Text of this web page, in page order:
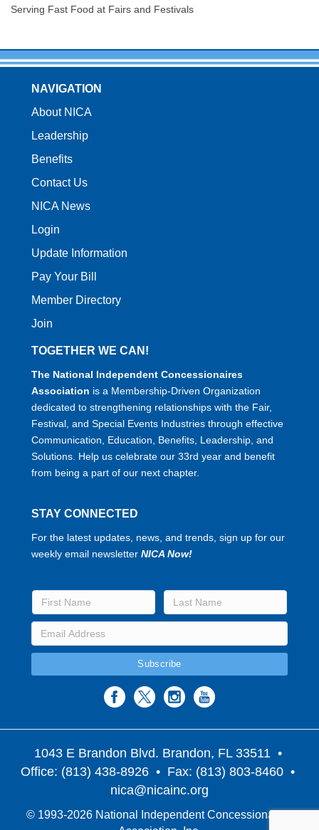
Serving Fast Food at Fairs and Festivals
NAVIGATION
About NICA
Leadership
Benefits
Contact Us
NICA News
Login
Update Information
Pay Your Bill
Member Directory
Join
TOGETHER WE CAN!
The National Independent Concessionaires
Association is a Membership-Driven Organization
dedicated to strengthening relationships with the Fair,
Festival, and Special Events Industries through effective
Communication, Education, Benefits, Leadership, and
Solutions. Help us celebrate our 33rd year and benefit
from being a part of our next chapter.
STAY CONNECTED
For the latest updates, news, and trends, sign up for our
weekly email newsletter NICA Now!
1043 E Brandon Blvd. Brandon, FL 33511 •
Office: (813) 438-8926 • Fax: (813) 803-8460 •
nica@nicainc.org
© 1993-2026 National Independent Concessionaires